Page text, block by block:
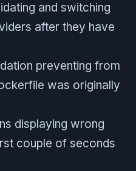
and switching
after they have
preventing from
was originally
displaying wrong
couple of seconds